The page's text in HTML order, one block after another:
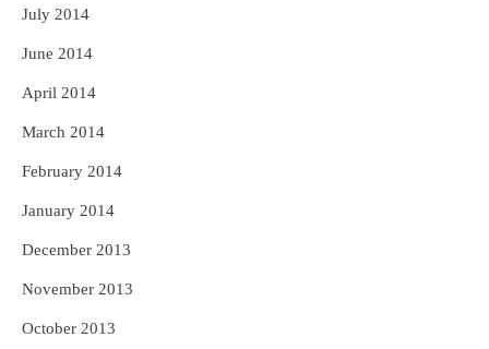
July 2014
June 2014
April 2014
March 2014
February 2014
January 2014
December 2013
November 2013
October 2013